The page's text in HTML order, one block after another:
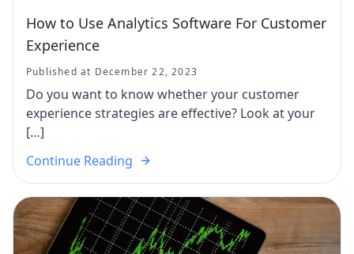
How to Use Analytics Software For Customer
Experience
Published at December 22, 2023
Do you want to know whether your customer
experience strategies are effective? Look at your
[…]
Continue Reading